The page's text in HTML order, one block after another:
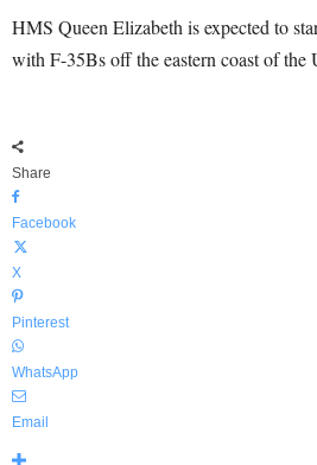
HMS Queen Elizabeth is expected to
with F-35Bs off the eastern coast of
Share
Facebook
X
Pinterest
WhatsApp
Email